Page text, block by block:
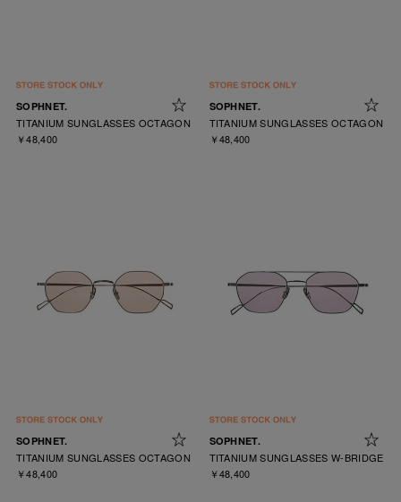
SOPHNET.
TITANIUM SUNGLASSES OCTAGON
￥48,400
SOPHNET.
TITANIUM SUNGLASSES OCTAGON
￥48,400
SOPHNET.
TITANIUM SUNGLASSES OCTAGON
￥48,400
SOPHNET.
TITANIUM SUNGLASSES W-BRIDGE
￥48,400